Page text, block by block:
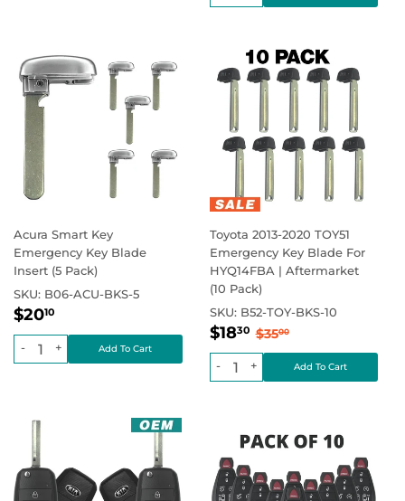
Acura Smart Key
Emergency Key Blade
Insert (5 Pack)
SKU: B06-ACU-BKS-5
Regular
price
$2010
+
-
Toyota 2013-2020 TOY51
Emergency Key Blade For
HYQ14FBA | Aftermarket
(10 Pack)
SKU: B52-TOY-BKS-10
Sale
price
$1830 $18.30
Regular price
$3500$35.00
+
-